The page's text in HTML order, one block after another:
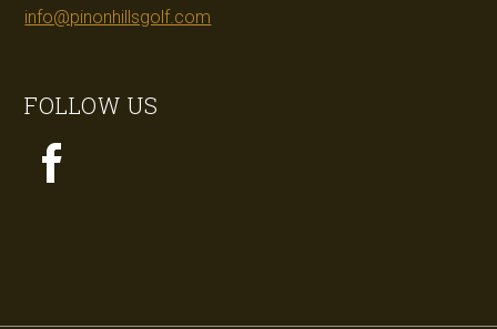
info@pinonhillsgolf.com
FOLLOW US